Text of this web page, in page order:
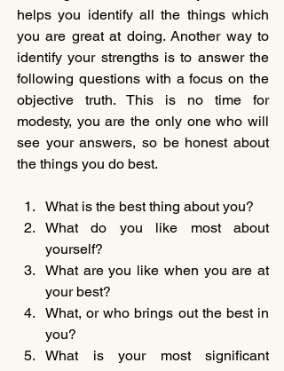
helps you identify all the things which
you are great at doing. Another way to
identify your strengths is to answer the
following questions with a focus on the
objective truth. This is no time for
modesty, you are the only one who will
see your answers, so be honest about
the things you do best.
What is the best thing about you?
What do you like most about
yourself?
What are you like when you are at
your best?
What, or who brings out the best in
you?
What is your most significant